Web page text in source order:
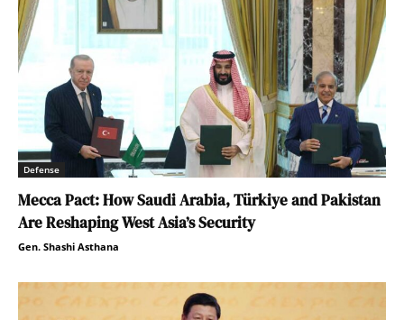
Defense
Mecca Pact: How Saudi Arabia, Türkiye and Pakistan
Are Reshaping West Asia’s Security
Gen. Shashi Asthana